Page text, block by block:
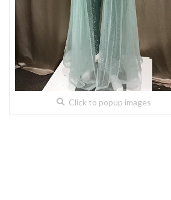
Click to popup images